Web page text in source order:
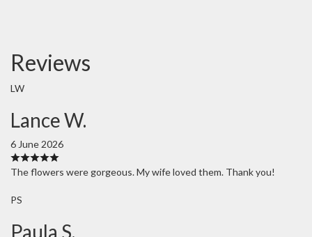
Reviews
LW
Lance W.
6 June 2026
The flowers were gorgeous. My wife loved them. Thank you!
PS
Paula S.